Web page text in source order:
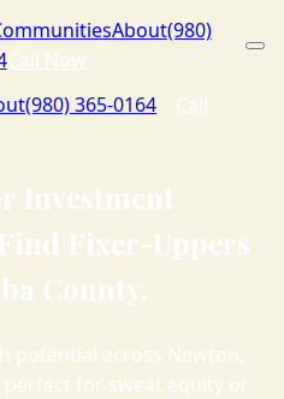
About(980)
Call Now
(980) 365-0164
Call
Investment
Fixer-Uppers
County.
potential across Newton,
for sweat equity or